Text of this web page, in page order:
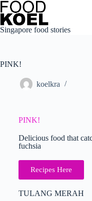
Singapore food stories
PINK!
koelkra
PINK!
Delicious food that
fuchsia
Recipes Here
TULANG MERAH